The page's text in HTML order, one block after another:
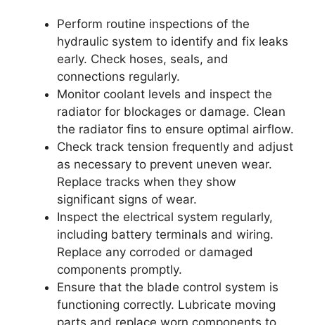
Perform routine inspections of the
hydraulic system to identify and fix leaks
early. Check hoses, seals, and
connections regularly.
Monitor coolant levels and inspect the
radiator for blockages or damage. Clean
the radiator fins to ensure optimal airflow.
Check track tension frequently and adjust
as necessary to prevent uneven wear.
Replace tracks when they show
significant signs of wear.
Inspect the electrical system regularly,
including battery terminals and wiring.
Replace any corroded or damaged
components promptly.
Ensure that the blade control system is
functioning correctly. Lubricate moving